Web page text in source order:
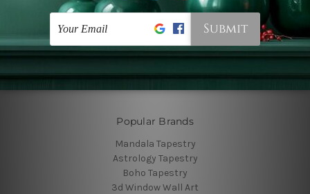
Categories
Styles
Popular
Popular Brands
Mandala Tapestry
Astrology Tapestry
Boho Tapestry
3d Window Wall Art